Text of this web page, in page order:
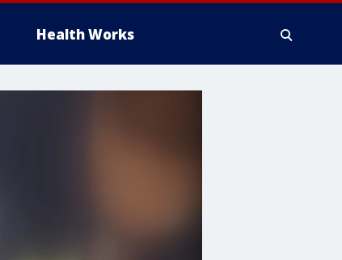
Health Works